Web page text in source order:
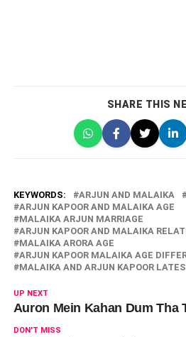
SHARE THIS
KEYWORDS: ARJUN AND MALAIKA
ARJUN KAPOOR AND MALAIKA AGE
MALAIKA ARJUN MARRIAGE
ARJUN KAPOOR AND MALAIKA
MALAIKA ARORA AGE
ARJUN KAPOOR MALAIKA AGE
MALAIKA AND ARJUN KAPOOR
UP NEXT
Auron Mein Kahan Dum Tha
DON'T MISS